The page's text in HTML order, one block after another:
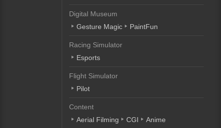
Digital Museum
Gesture Magic
PaintFun
Racing Simulator
Esports
Flight Simulator
Pilot
Content
Aerial Filming
CGI
Anime